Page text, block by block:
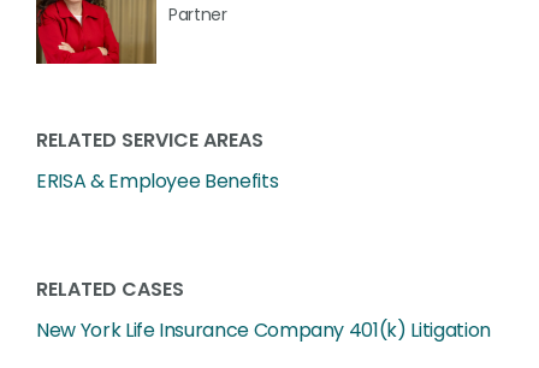
Partner
RELATED SERVICE AREAS
ERISA & Employee Benefits
RELATED CASES
New York Life Insurance Company 401(k) Litigation